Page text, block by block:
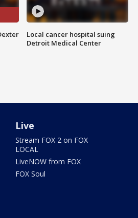
Local cancer hospital suing
Detroit Medical Center
Live
Stream FOX 2 on FOX
LOCAL
LiveNOW from FOX
FOX Soul